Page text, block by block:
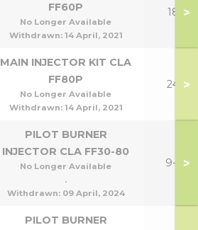
FF60P
No Longer Available
Withdrawn: 14 April, 2021
18P>
MAIN INJECTOR KIT CLA
FF80P
No Longer Available
Withdrawn: 14 April, 2021
24P>
PILOT BURNER
INJECTOR CLA FF30-80
No Longer Available
.
Withdrawn: 09 April, 2024
9-24
>
PILOT BURNER